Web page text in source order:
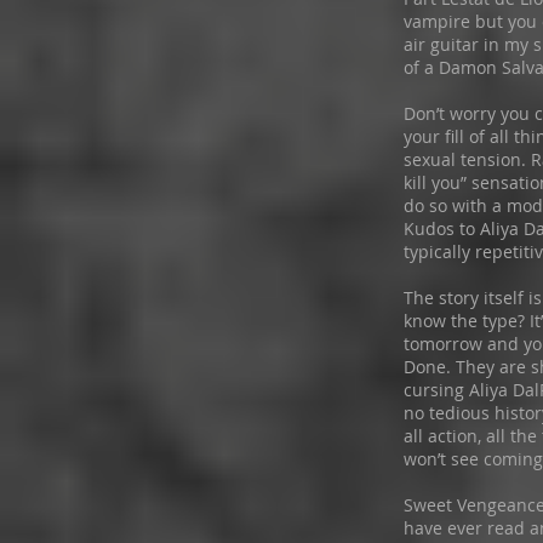
vampire but you
air guitar in my
of a Damon
Don’t worry you
your fill of all
sexual tension.
kill you”
do so with a
Kudos to Aliya
typically
The story itself
know the type?
tomorrow and
Done. They are
cursing Aliya
no tedious
all action, all
won’t see
Sweet
have ever read